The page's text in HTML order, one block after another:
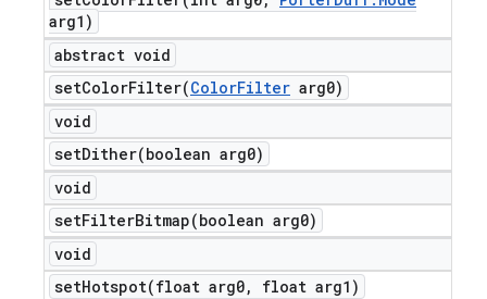
arg1)
abstract void
setColorFilter(ColorFilter arg0)
void
setDither(boolean arg0)
void
setFilterBitmap(boolean arg0)
void
setHotspot(float arg0,
float arg1)